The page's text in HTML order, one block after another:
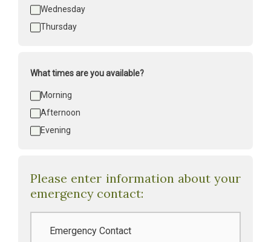
Wednesday
Thursday
What times are you available?
Times
Morning
Afternoon
Evening
Please enter information about your
emergency contact:
contact *